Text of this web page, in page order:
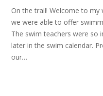
On the trail! Welcome to my
we were able to offer
The swim teachers were so
later in the swim calendar.
our…